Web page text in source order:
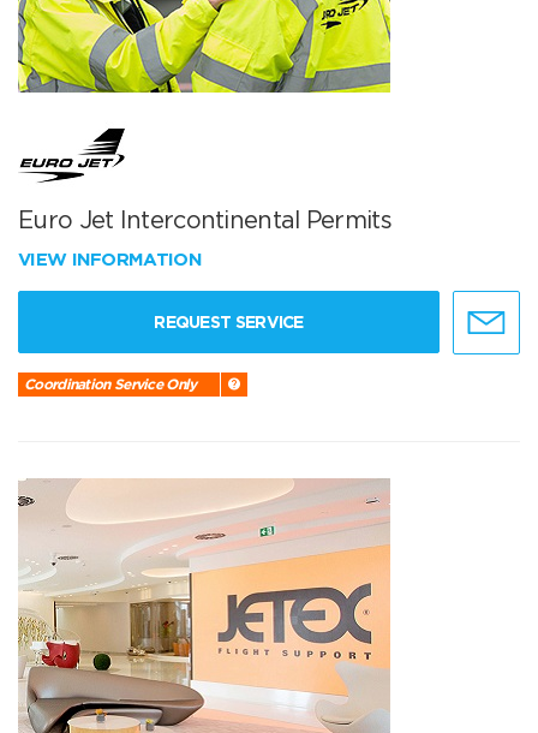
Euro Jet Intercontinental Permits
VIEW INFORMATION
REQUEST SERVICE
Coordination Service Only